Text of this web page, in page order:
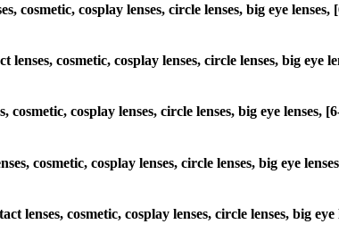
cosplay lenses, circle lenses, big eye
cosmetic, cosplay lenses, circle lenses, big eye
cosplay lenses, circle lenses, big eye
cosmetic, cosplay lenses, circle lenses, big eye
cosmetic, cosplay lenses, circle lenses, big